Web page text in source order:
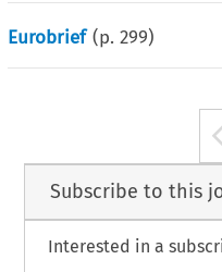
Eurobrief (p.299)
Subscribe to this
Interested in a